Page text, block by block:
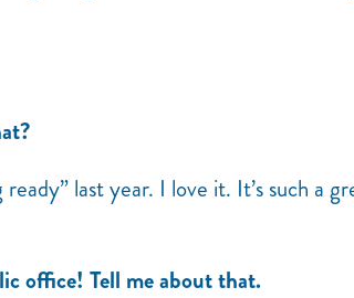
last year. I love it. It’s such a
office! Tell me about that.